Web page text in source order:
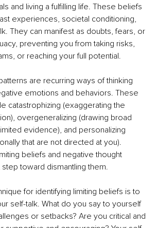
and living a fulfilling life. These beliefs
experiences, societal conditioning,
They can manifest as doubts, fears, or
preventing you from taking risks,
or reaching your full potential.
are recurring ways of thinking
emotions and behaviors. These
catastrophizing (exaggerating the
overgeneralizing (drawing broad
evidence), and personalizing
that are not directed at you).
beliefs and negative thought
toward dismantling them.
for identifying limiting beliefs is to
self-talk. What do you say to yourself
or setbacks? Are you critical and